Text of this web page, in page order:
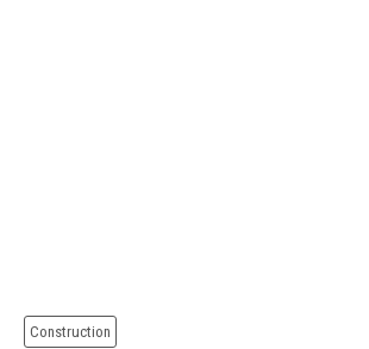
Construction